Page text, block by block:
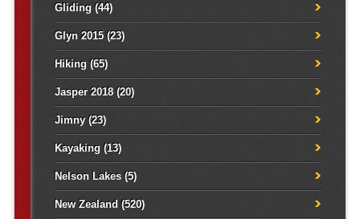
Gliding (44)
Glyn 2015(23)
Hiking (65)
Jasper 2018(20)
Jimny(23)
Kayaking (13)
Nelson Lakes(5)
New Zealand (520)